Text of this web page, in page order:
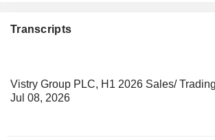
Transcripts
Vistry Group PLC, H1 2026 Sales/
Jul 08, 2026